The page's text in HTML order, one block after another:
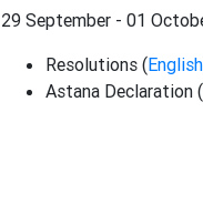
29 September - 01
Resolutions (English
Astana Declaration (